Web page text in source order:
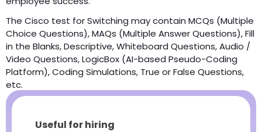
The Cisco test for Switching may contain MCQs (Multiple
Choice Questions), MAQs (Multiple Answer Questions), Fill
in the Blanks, Descriptive, Whiteboard Questions, Audio /
Video Questions, LogicBox (AI-based Pseudo-Coding
Platform), Coding Simulations, True or False Questions,
etc.
Useful for hiring